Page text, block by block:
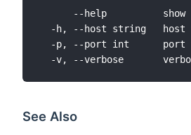
--help          show
-h, --host string   host
-p, --port int      port
See Also